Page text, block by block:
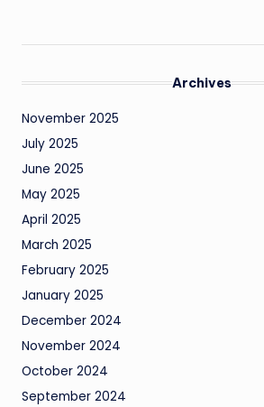
Archives
November 2025
July 2025
June 2025
May 2025
April 2025
March 2025
February 2025
January 2025
December 2024
November 2024
October 2024
September 2024